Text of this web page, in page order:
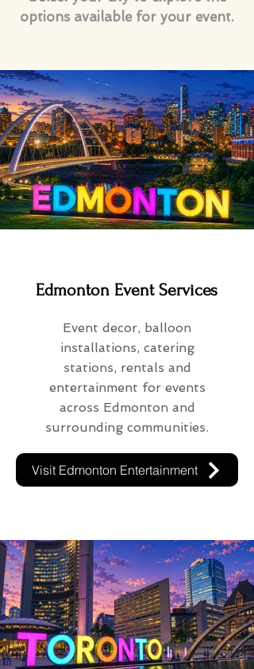
options available for your event.
Edmonton Event Services
Event decor, balloon
installations, catering
stations, rentals and
entertainment for events
across Edmonton and
surrounding communities.
Visit Edmonton Entertainment